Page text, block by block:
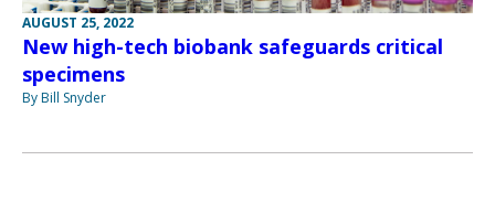
AUGUST 25, 2022
New high-tech biobank safeguards critical
specimens
By Bill Snyder